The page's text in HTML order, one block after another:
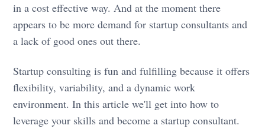
in a cost effective way. And at the moment there
appears to be more demand for startup consultants and
a lack of good ones out there.
Startup consulting is fun and fulfilling because it offers
flexibility, variability, and a dynamic work
environment. In this article we'll get into how to
leverage your skills and become a startup consultant.